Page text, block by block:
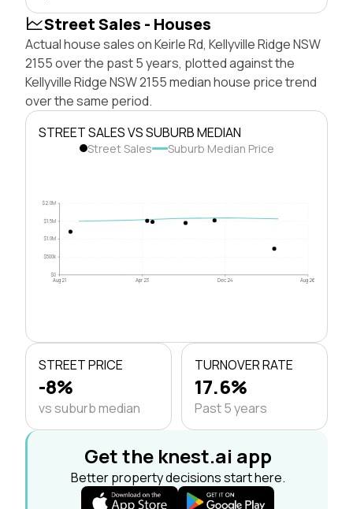
Street Sales - Houses
Actual house sales on Keirle Rd, Kellyville Ridge NSW
2155 over the past 5 years, plotted against the
Kellyville Ridge NSW 2155 median house price trend
over the same period.
STREET SALES VS SUBURB MEDIAN
Street Sales Suburb Median Price
$0
$500k
$1.0M
$1.5M
$2.0M
Aug 21 Apr 23 Dec 24 Aug 26
STREET PRICE
-8%
vs suburb median
TURNOVER RATE
17.6%
Past 5 years
Get the knest.ai app
Better property decisions start here.